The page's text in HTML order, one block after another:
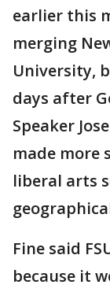
earlier this
merging
University,
days after
Speaker
made more
liberal arts
Fine said
because it